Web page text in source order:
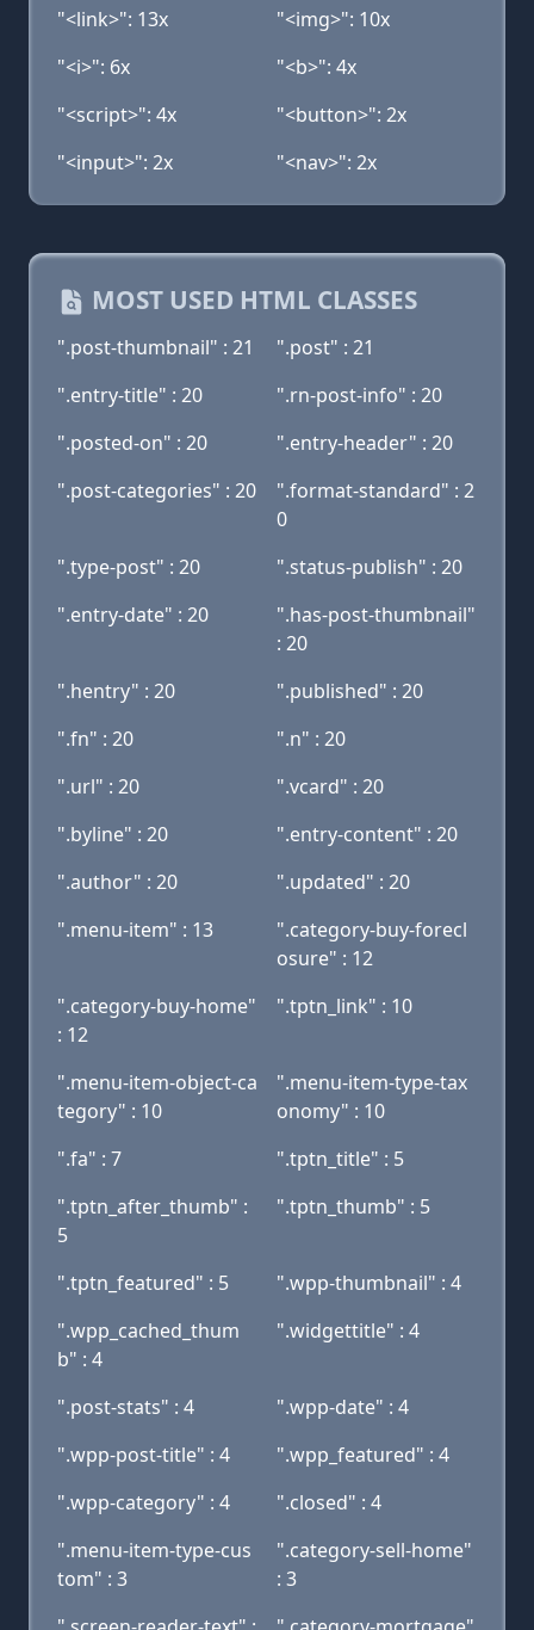
"<link>": 13x
"<img>": 10x
"<i>": 6x
"<b>": 4x
"<script>": 4x
"<button>": 2x
"<input>": 2x
"<nav>": 2x
MOST USED HTML CLASSES
".post-thumbnail" : 21
".post" : 21
".entry-title" : 20
".rn-post-info" : 20
".posted-on" : 20
".entry-header" : 20
".post-categories" : 20
".format-standard" : 2
0
".type-post" : 20
".status-publish" : 20
".entry-date" : 20
".has-post-thumbnail"
: 20
".hentry" : 20
".published" : 20
".fn" : 20
".n" : 20
".url" : 20
".vcard" : 20
".byline" : 20
".entry-content" : 20
".author" : 20
".updated" : 20
".menu-item" : 13
".category-buy-forecl
osure" : 12
".category-buy-home"
: 12
".tptn_link" : 10
".menu-item-object-ca
tegory" : 10
".menu-item-type-tax
onomy" : 10
".fa" : 7
".tptn_title" : 5
".tptn_after_thumb" :
5
".tptn_thumb" : 5
".tptn_featured" : 5
".wpp-thumbnail" : 4
".wpp_cached_thum
b" : 4
".widgettitle" : 4
".post-stats" : 4
".wpp-date" : 4
".wpp-post-title" : 4
".wpp_featured" : 4
".wpp-category" : 4
".closed" : 4
".menu-item-type-cus
tom" : 3
".category-sell-home"
: 3